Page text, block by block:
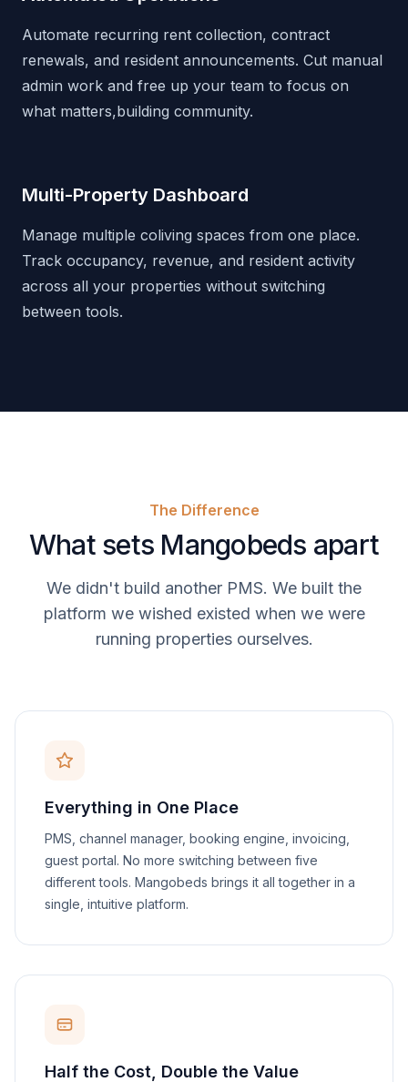
Automate recurring rent collection, contract
renewals, and resident announcements. Cut manual
admin work and free up your team to focus on
what matters,building community.
Multi-Property Dashboard
Manage multiple coliving spaces from one place.
Track occupancy, revenue, and resident activity
across all your properties without switching
between tools.
The Difference
What sets Mangobeds apart
We didn't build another PMS. We built the
platform we wished existed when we were
running properties ourselves.
Everything in One Place
PMS, channel manager, booking engine, invoicing,
guest portal. No more switching between five
different tools. Mangobeds brings it all together in a
single, intuitive platform.
Half the Cost, Double the Value